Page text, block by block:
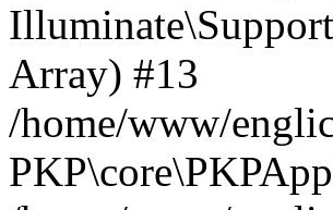
Array) #13
/home/www/